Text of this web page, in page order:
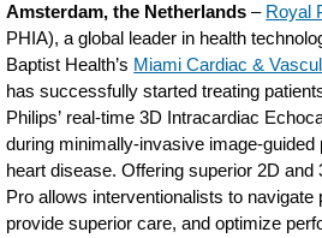
Amsterdam, the Netherlands – Royal
PHIA), a global leader in health
Baptist Health’s Miami Cardiac &
has successfully started treating
Philips’ real-time 3D Intracardiac
during minimally-invasive image-
heart disease. Offering superior 2D and
Pro allows interventionalists to navigate
provide superior care, and optimize